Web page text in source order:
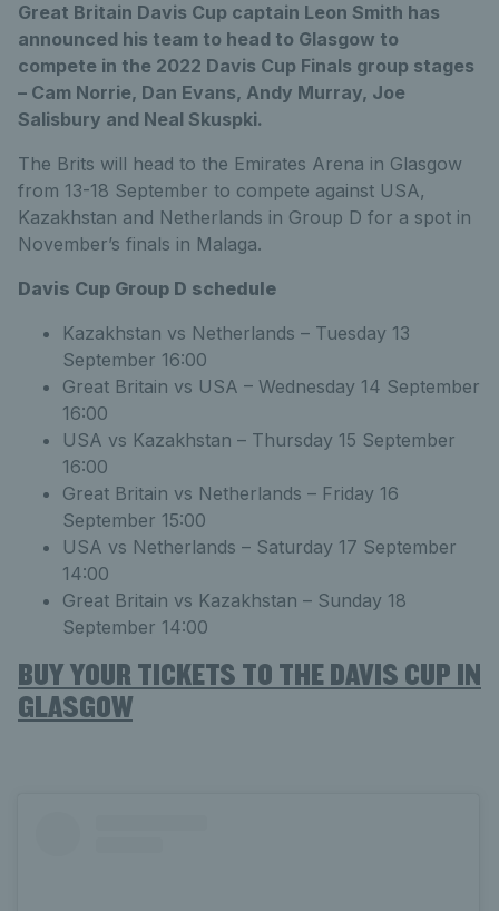
Great Britain Davis Cup captain Leon Smith has
announced his team to head to Glasgow to
compete in the 2022 Davis Cup Finals group stages
– Cam Norrie, Dan Evans, Andy Murray, Joe
Salisbury and Neal Skuspki.
The Brits will head to the Emirates Arena in Glasgow
from 13-18 September to compete against USA,
Kazakhstan and Netherlands in Group D for a spot in
November’s finals in Malaga.
Davis Cup Group D schedule
Kazakhstan vs Netherlands – Tuesday 13
September 16:00
Great Britain vs USA – Wednesday 14 September
16:00
USA vs Kazakhstan – Thursday 15 September
16:00
Great Britain vs Netherlands – Friday 16
September 15:00
USA vs Netherlands – Saturday 17 September
14:00
Great Britain vs Kazakhstan – Sunday 18
September 14:00
BUY YOUR TICKETS TO THE DAVIS CUP IN
GLASGOW